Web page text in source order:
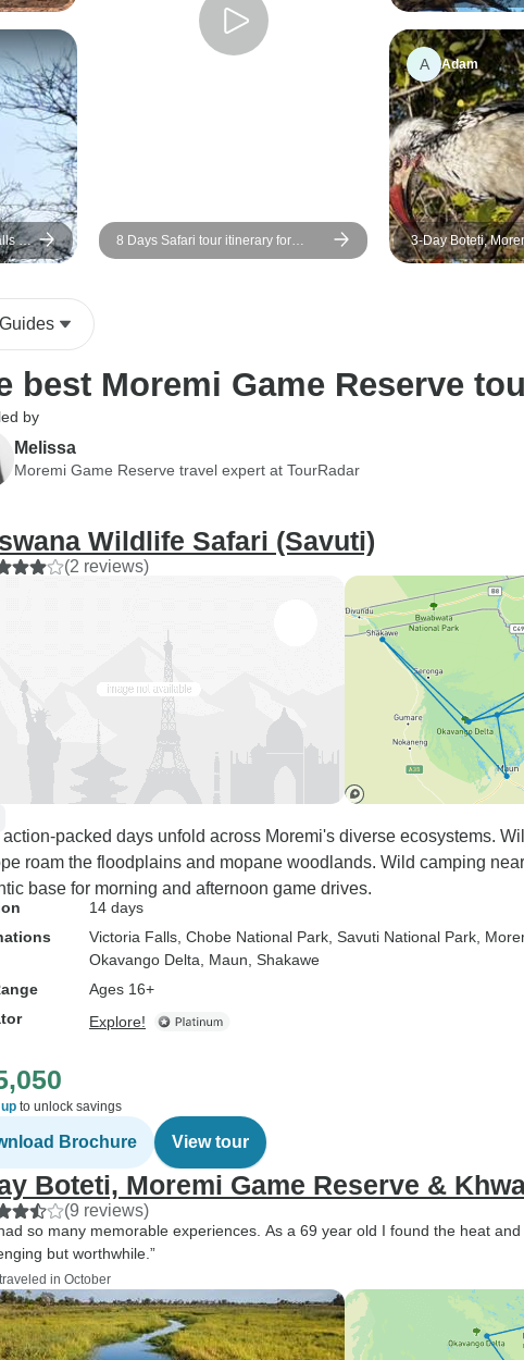
switched to a different
the day before
we were to arrive there.
new houseboat was
to be an upgrade but
actually, at best, a 2 star
with some rooms
proper bathrooms.
boat added 2
hours to an already
sided jeep. Under
the company picked
dinner and provided a
for part of the drive
promised
which has yet
-
8 Days Safari tour itinerary for
Botswana: Venture Into The
Reserve & Khwai
A Adam
3-Day Boteti,
best Moremi Game Reserve
by
Melissa
Moremi Game Reserve travel expert at TourRadar
Wildlife Safari (Savuti)
(2 reviews)
packed days unfold across Moremi's diverse ecosystems.
roam the floodplains and mopane woodlands. Wild camping
base for morning and afternoon game drives.
14 days
Victoria Falls , Chobe National Park , Savuti National Park ,
Okavango Delta , Maun , Shakawe
Ages 16+
Explore!
to unlock savings
Brochure View tour
Boteti, Moremi Game Reserve &
(9 reviews)
so many memorable experiences. As a 69 year old I found the heat
but worthwhile.”
in October